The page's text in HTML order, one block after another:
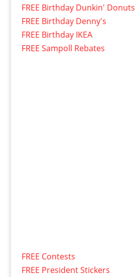
FREE Birthday Dunkin' Donuts
FREE Birthday Denny's
FREE Birthday IKEA
FREE Sampoll Rebates
FREE Contests
FREE President Stickers